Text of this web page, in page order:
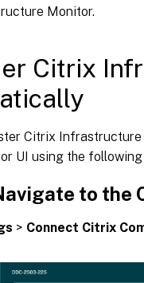
Monitor.
Citrix
Citrix
UI using the following
to the
> Connect Citrix